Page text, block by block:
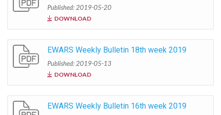
Published: 2019-05-20
DOWNLOAD
EWARS Weekly Bulletin 18th week 2019
Published: 2019-05-13
DOWNLOAD
EWARS Weekly Bulletin 16th week 2019